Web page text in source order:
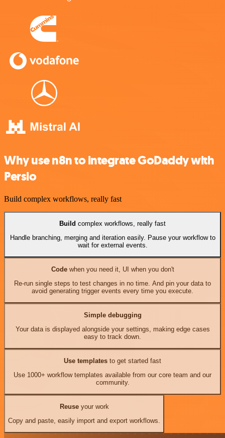
Why use n8n to integrate GoDaddy with
Persio
Build complex workflows, really fast
Build complex workflows, really fast
Handle branching, merging and iteration easily. Pause your workflow to
wait for external events.
Codewhen you need it, UI when you don't
Re-run single steps to test changes in no time. And pin your data to
avoid generating trigger events every time you execute.
Simple debugging
Your data is displayed alongside your settings, making edge cases
easy to track down.
Use templates to get started fast
Use 1000+ workflow templates available from our core team and our
community.
Reuseyour work
Copy and paste, easily import and export workflows.